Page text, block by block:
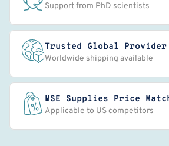
Support from PhD scientists
Trusted Global Provider
Worldwide shipping available
MSE Supplies Price
Applicable to US competitors